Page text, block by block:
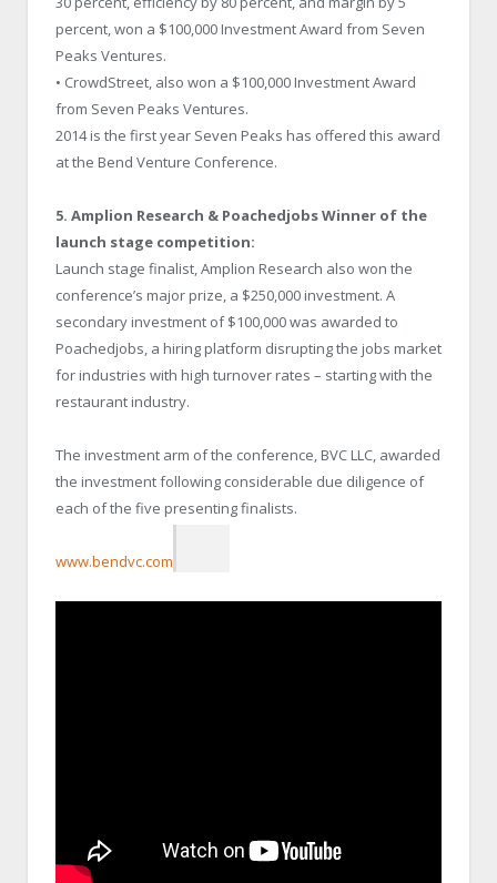
percent, won a $100,000 Investment Award from Seven
Peaks Ventures.
• CrowdStreet, also won a $100,000 Investment Award
from Seven Peaks Ventures.
2014 is the first year Seven Peaks has offered this award
at the Bend Venture Conference.
5. Amplion Research & Poachedjobs Winner of the
launch stage competition:
Launch stage finalist, Amplion Research also won the
conference’s major prize, a $250,000 investment. A
secondary investment of $100,000 was awarded to
Poachedjobs, a hiring platform disrupting the jobs market
for industries with high turnover rates – starting with the
restaurant industry.
The investment arm of the conference, BVC LLC, awarded
the investment following considerable due diligence of
each of the five presenting finalists.
www.bendvc.com